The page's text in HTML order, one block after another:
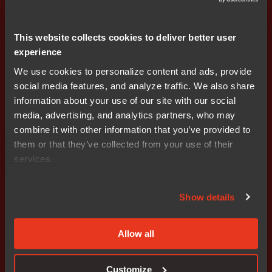
This website collects cookies to deliver better user
experience
We use cookies to personalize content and ads, provide
social media features, and analyze traffic. We also share
information about your use of our site with our social
media, advertising, and analytics partners, who may
combine it with other information that you’ve provided to
them or that they’ve collected from your use of their
services.
Show details
Allow all
Customize
each previous stage has been successfully verified and
device that will be used as part of the boot configuration
is checked for length, type, range etc. prior to use within
the boot process. At each stage of the boot process,
wherever possible, the boot software checks that the
hardware configuration matches the expected
configuration parameters for that stage.
The boot process ensures that if an error occurs during
any stage of the process, the device “fails gracefully”
into a secure state in which RAM has been cleared of
device is not ‘bricked’ and no unauthorized access can
U-Boot prompt).
The manufacturer implements a secure process for
generating keys and certificates. The provisioning,